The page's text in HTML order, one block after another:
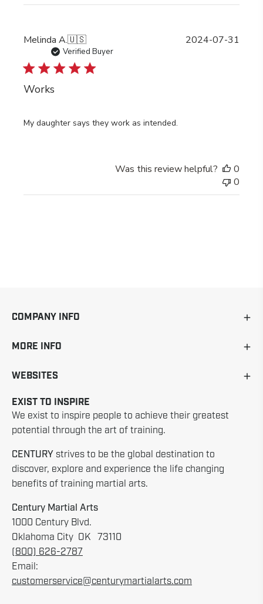
Melinda A.🇺🇸
Verified Buyer
Works
My daughter says they work as intended.
2024-07-31
Was this review helpful?
0
0
COMPANY INFO
MORE INFO
WEBSITES
EXIST TO INSPIRE
We exist to inspire people to achieve their greatest
potential through the art of training.
CENTURY strives to be the global destination to
discover, explore and experience the life changing
benefits of training martial arts.
Century Martial Arts
1000 Century Blvd.
Oklahoma City OK 73110
(800) 626-2787
Email:
customerservice@centurymartialarts.com